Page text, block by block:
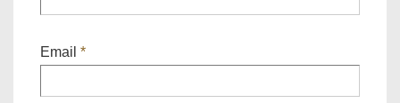
Email *